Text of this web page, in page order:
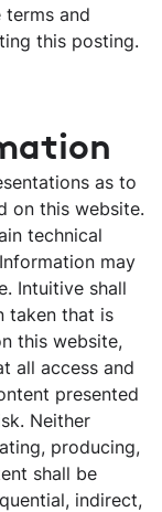
terms and
this posting.
as to
on this website.
technical
may
Intuitive shall
taken that is
this website,
all access and
presented
Neither
producing,
shall be
indirect,